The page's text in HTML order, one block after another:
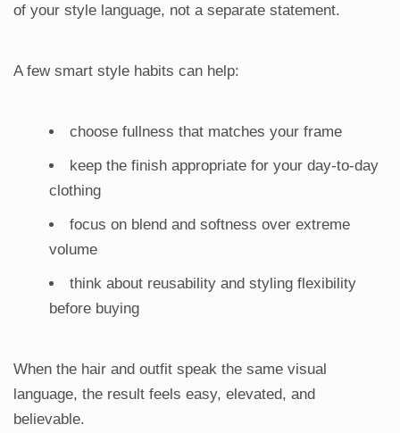
of your style language, not a separate statement.
A few smart style habits can help:
choose fullness that matches your frame
keep the finish appropriate for your day-to-day
clothing
focus on blend and softness over extreme
volume
think about reusability and styling flexibility
before buying
When the hair and outfit speak the same visual
language, the result feels easy, elevated, and
believable.